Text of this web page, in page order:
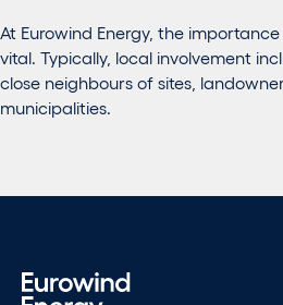
At Eurowind Energy, the
vital. Typically, local involvement
close neighbours of sites,
municipalities.